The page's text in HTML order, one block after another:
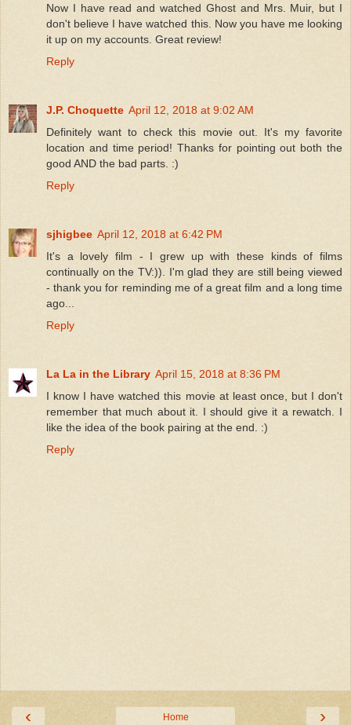
Now I have read and watched Ghost and Mrs. Muir, but I
don't believe I have watched this. Now you have me looking
it up on my accounts. Great review!
Reply
J.P. Choquette April 12, 2018 at 9:02 AM
Definitely want to check this movie out. It's my favorite
location and time period! Thanks for pointing out both the
good AND the bad parts. :)
Reply
sjhigbee April 12, 2018 at 6:42 PM
It's a lovely film - I grew up with these kinds of films
continually on the TV:)). I'm glad they are still being viewed
- thank you for reminding me of a great film and a long time
ago...
Reply
La La in the Library April 15, 2018 at 8:36 PM
I know I have watched this movie at least once, but I don't
remember that much about it. I should give it a rewatch. I
like the idea of the book pairing at the end. :)
Reply
‹ ›
Home